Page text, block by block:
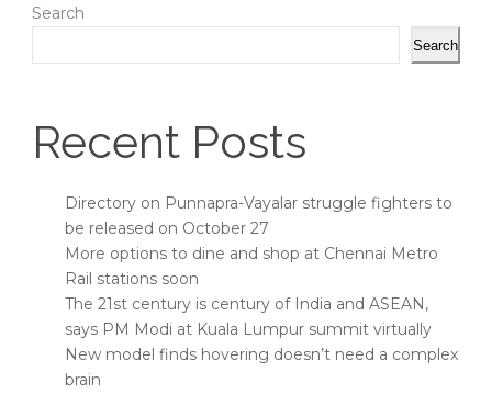
Search
Search
Recent Posts
Directory on Punnapra-Vayalar struggle fighters to
be released on October 27
More options to dine and shop at Chennai Metro
Rail stations soon
The 21st century is century of India and ASEAN,
says PM Modi at Kuala Lumpur summit virtually
New model finds hovering doesn’t need a complex
brain